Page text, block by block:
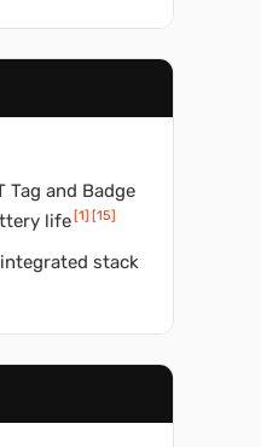
Tag and Badge
life [1] [15]
stack